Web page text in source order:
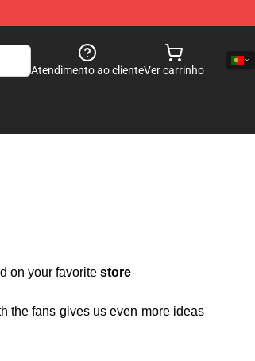
Atendimento ao clienteVer carrinho
on your favorite store
the fans gives us even more ideas